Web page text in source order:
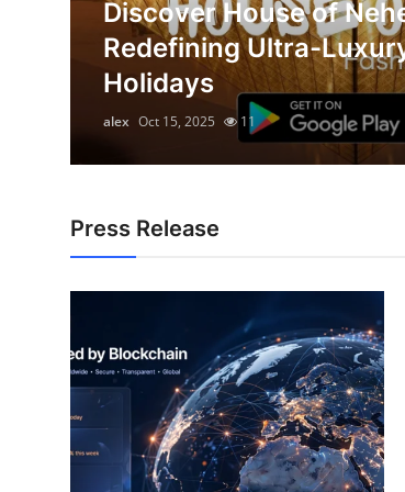
Guest Posting
Business
Finance
Real Estate
General
Discover House of
Redefining Ultra-
Holidays
alex Oct 15, 2025 11
Press Release